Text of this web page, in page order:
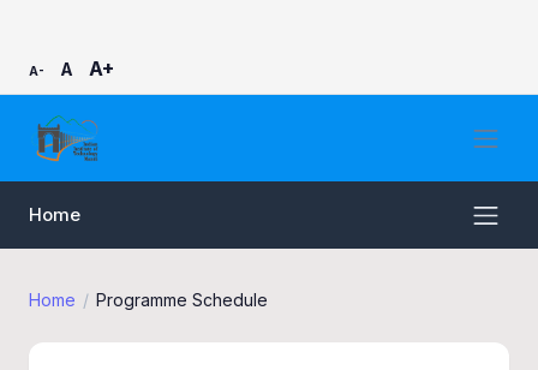
A- A A+
Home
Home Programme Schedule